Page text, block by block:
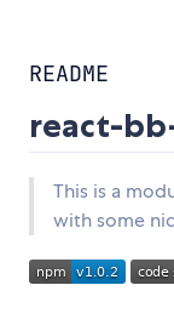
README
react-
This is a
with some